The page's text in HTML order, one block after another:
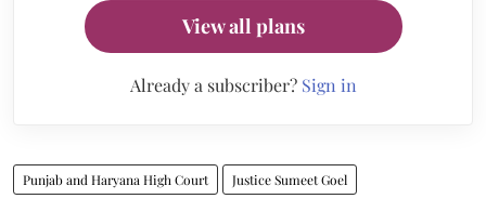
View all plans
Already a subscriber? Sign in
Punjab and Haryana High Court Justice Sumeet Goel